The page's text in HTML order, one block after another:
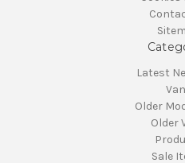
Latest
Older
Older
Sale